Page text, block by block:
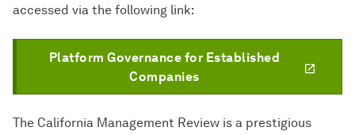
accessed via the following link:
Platform Governance for Established
Companies
The California Management Review is a prestigious